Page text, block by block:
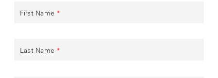
First Name *
Last Name *